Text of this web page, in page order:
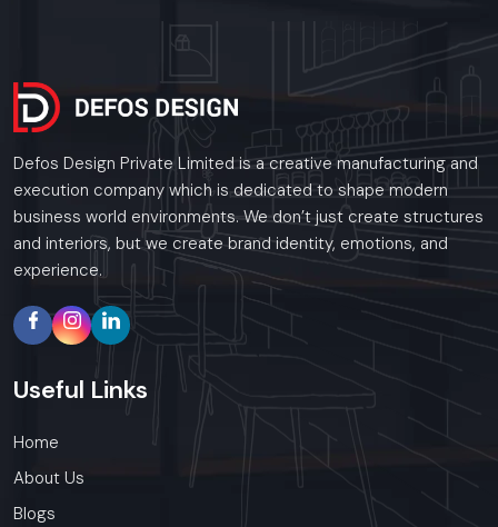
Defos Design Private Limited is a creative manufacturing and
execution company which is dedicated to shape modern
business world environments. We don’t just create structures
and interiors, but we create brand identity, emotions, and
experience.
Useful Links
Home
About Us
Blogs